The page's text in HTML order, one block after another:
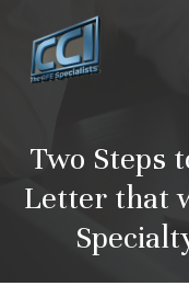
content
Two Steps
Letter that